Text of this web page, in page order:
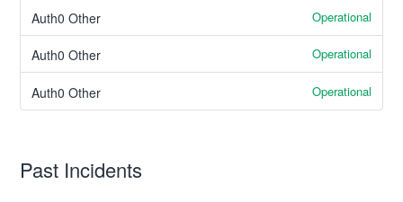
Auth0 Other Operational
Auth0 Other Operational
Auth0 Other Operational
Past Incidents